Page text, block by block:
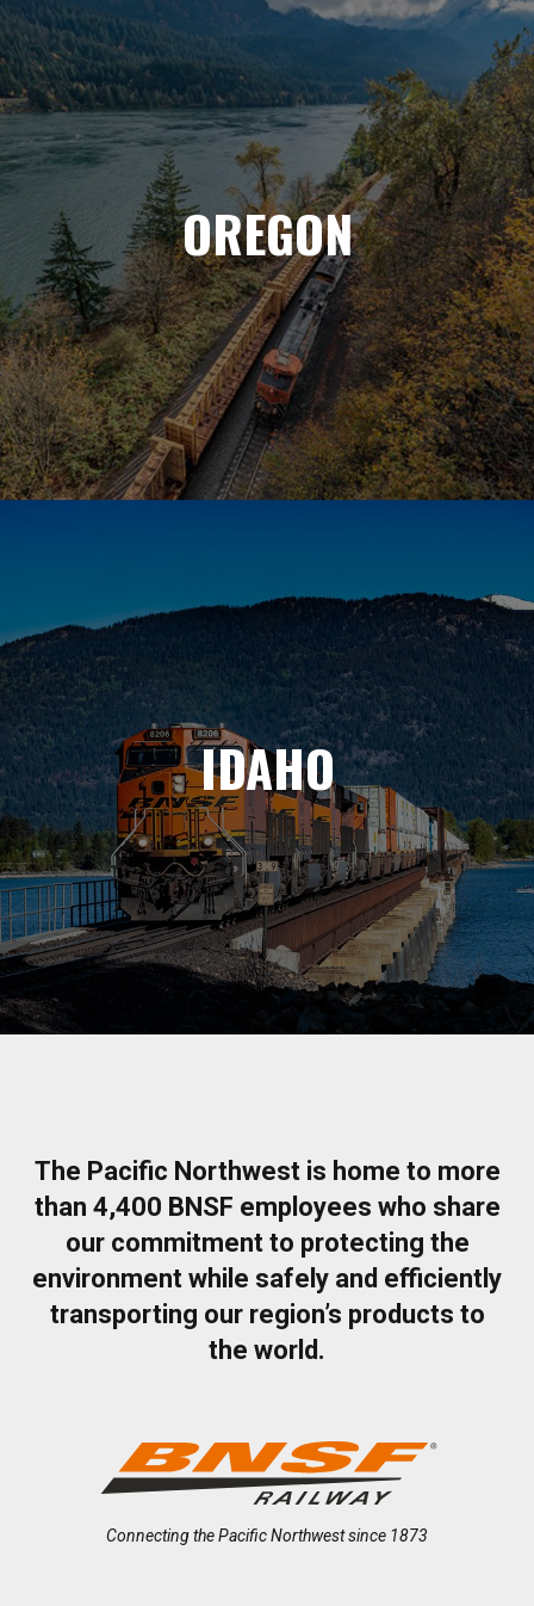
OREGON
IDAHO
The Pacific Northwest is home to more
than 4,400 BNSF employees who share
our commitment to protecting the
environment while safely and efficiently
transporting our region’s products to
the world.
Connecting the Pacific Northwest since 1873